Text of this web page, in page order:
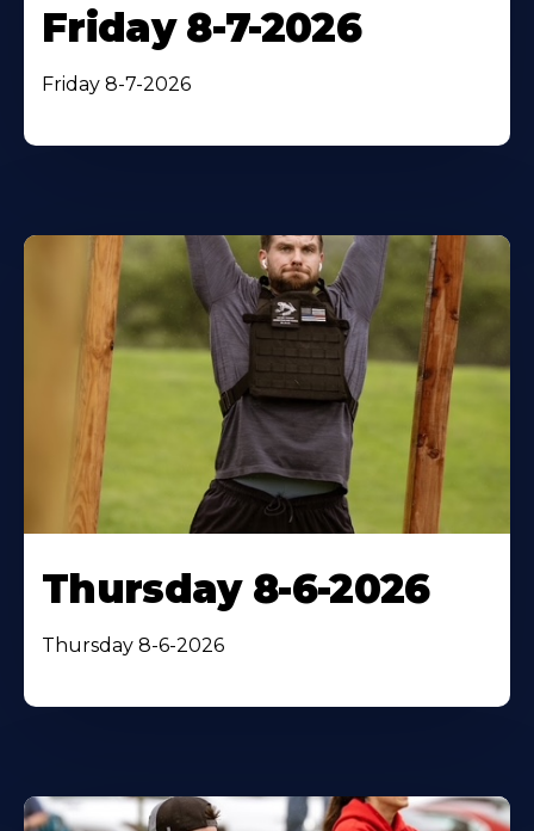
Friday 8-7-2026
Friday 8-7-2026
Thursday 8-6-2026
Thursday 8-6-2026